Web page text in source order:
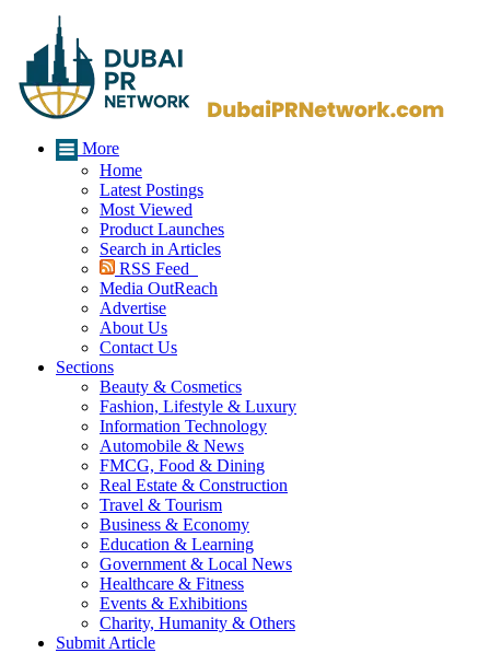
More
Home
Latest Postings
Most Viewed
Product Launches
Search in Articles
RSS Feed
Media OutReach
Advertise
About Us
Contact Us
Sections
Beauty & Cosmetics
Fashion, Lifestyle & Luxury
Information Technology
Automobile & News
FMCG, Food & Dining
Real Estate & Construction
Travel & Tourism
Business & Economy
Education & Learning
Government & Local News
Healthcare & Fitness
Events & Exhibitions
Charity, Humanity & Others
Submit Article